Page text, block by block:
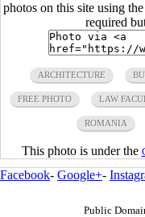
photos on this site using
required
ARCHITECTURE
FREE PHOTO LAW
ROMANIA
This photo is under the
Facebook- Google+-
Public